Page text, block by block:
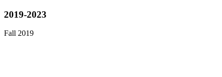
2019-2023
Fall 2019